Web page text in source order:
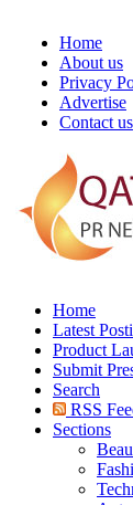
Home
About us
Privacy
Advertise
Contact us
Home
Latest
Product
Submit
Search
RSS
Sections